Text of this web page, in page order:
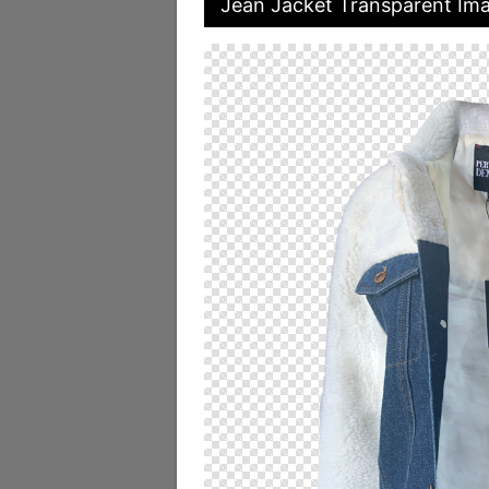
Jean Jacket Transparent